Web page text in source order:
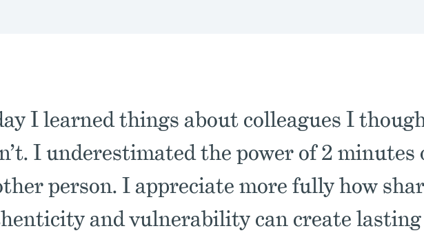
I learned things about colleagues I
I underestimated the power of 2
person. I appreciate more fully how
and vulnerability can create lasting